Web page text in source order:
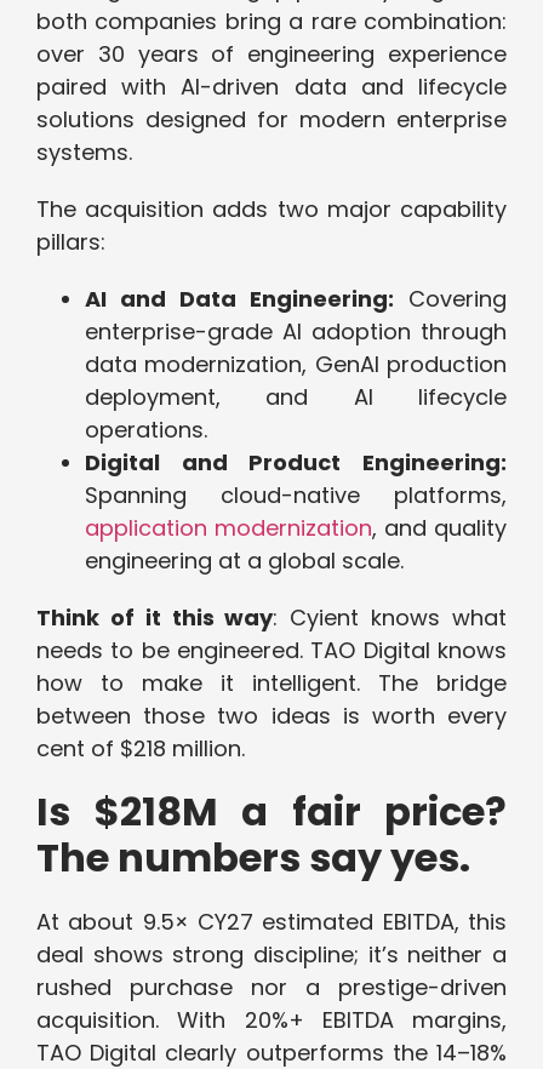
both companies bring a rare combination:
over 30 years of engineering experience
paired with AI-driven data and lifecycle
solutions designed for modern enterprise
systems.
The acquisition adds two major capability
pillars:
AI and Data Engineering: Covering
enterprise-grade AI adoption through
data modernization, GenAI production
deployment, and AI lifecycle
operations.
Digital and Product Engineering:
Spanning cloud-native platforms,
application modernization, and quality
engineering at a global scale.
Think of it this way: Cyient knows what
needs to be engineered. TAO Digital knows
how to make it intelligent. The bridge
between those two ideas is worth every
cent of $218 million.
Is $218M a fair price?
The numbers say yes.
At about 9.5× CY27 estimated EBITDA, this
deal shows strong discipline; it’s neither a
rushed purchase nor a prestige-driven
acquisition. With 20%+ EBITDA margins,
TAO Digital clearly outperforms the 14–18%